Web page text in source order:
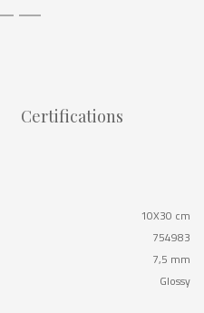
Certifications
10X30 cm
754983
7,5 mm
Glossy